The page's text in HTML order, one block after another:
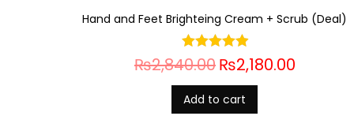
Hand and Feet Brighteing Cream + Scrub (Deal)
₨2,840.00₨2,180.00
Add to cart